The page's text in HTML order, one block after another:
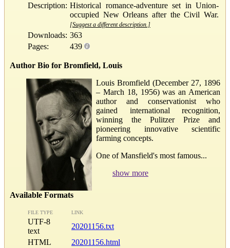
Description: Historical romance-adventure set in Union-
occupied New Orleans after the Civil War.
[Suggest a different description.]
Downloads: 363
Pages:
439
Author Bio for Bromfield, Louis
Louis Bromfield (December 27, 1896
– March 18, 1956) was an American
author and conservationist who
gained international recognition,
winning the Pulitzer Prize and
pioneering innovative scientific
farming concepts.
One of Mansfield's most famous...
show more
Available Formats
FILE TYPE LINK
UTF-8
text
20201156.txt
HTML
20201156.html